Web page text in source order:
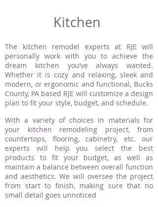
Kitchen
The kitchen remodel experts at RJE will
personally work with you to achieve the
dream kitchen you’ve always wanted.
Whether it is cozy and relaxing, sleek and
modern, or ergonomic and functional, Bucks
County, PA based RJE will customize a design
plan to fit your style, budget, and schedule.
With a variety of choices in materials for
your kitchen remodeling project, from
countertops, flooring, cabinetry, etc. our
experts will help you select the best
products to fit your budget, as well as
maintain a balance between overall function
and aesthetics. We will oversee the project
from start to finish, making sure that no
small detail goes unnoticed